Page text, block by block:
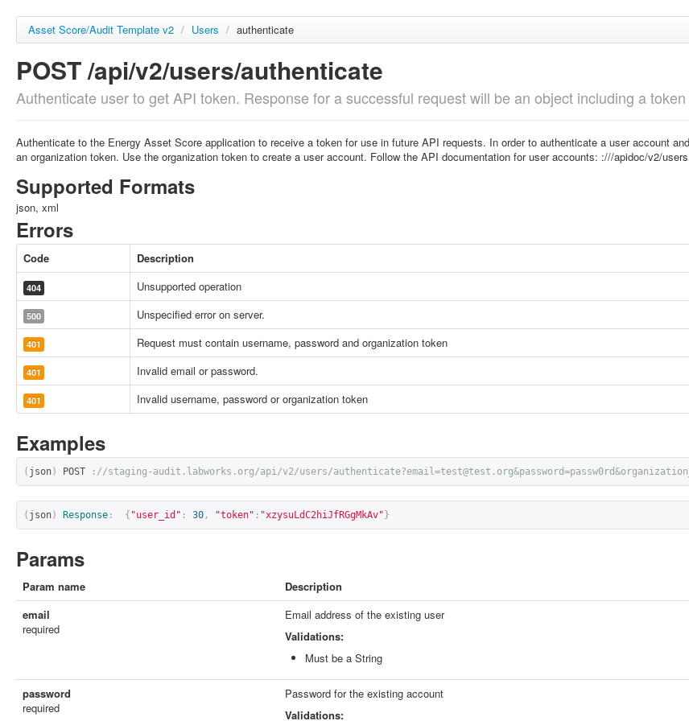
Asset Score/Audit Template v2 / Users / authenticate
POST /api/v2/users/authenticate
Authenticate user to get API token. Response for a successful request will be an object including a
Authenticate to the Energy Asset Score application to receive a token for use in future API requests. In order to authenticate a user account
an organization token. Use the organization token to create a user account. Follow the API documentation for user accounts: :///apidoc/v2/
Supported Formats
json, xml
Errors
Code Description
404 Unsupported operation
500 Unspecified error on server.
401 Request must contain username, password and organization token
401 Invalid email or password.
401 Invalid username, password or organization token
Examples
( json) POST : //staging-audit.labworks.org/api/v2/users/
( json) Response : { "user_id" : 30 , "token" : "xzysuLdC2hiJfRGgMkAv" }
Params
Param name
Description
email
required
Email address of the existing user
Validations:
Must be a String
password
required
Password for the existing account
Validations: